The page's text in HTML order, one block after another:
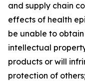
and supply chain
effects of health
be unable to
intellectual
products or will
protection of